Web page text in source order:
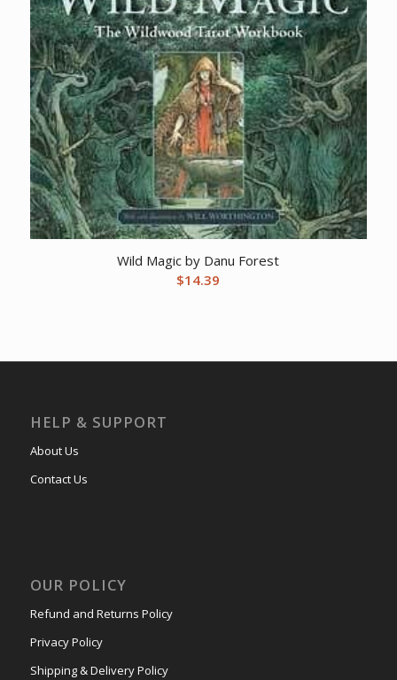
Wild Magic by Danu Forest
$14.39
HELP & SUPPORT
About Us
Contact Us
OUR POLICY
Refund and Returns Policy
Privacy Policy
Shipping & Delivery Policy